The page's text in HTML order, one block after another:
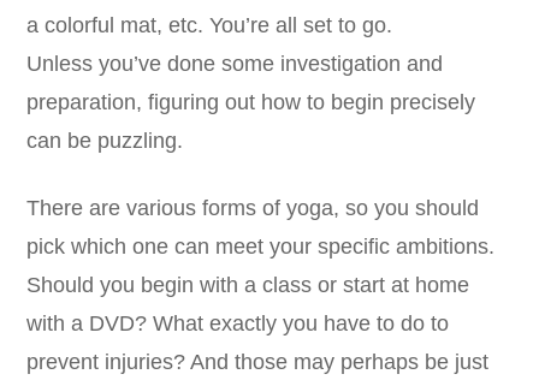
a colorful mat, etc. You’re all set to go.
Unless you’ve done some investigation and
preparation, figuring out how to begin precisely
can be puzzling.
There are various forms of yoga, so you should
pick which one can meet your specific ambitions.
Should you begin with a class or start at home
with a DVD? What exactly you have to do to
prevent injuries? And those may perhaps be just